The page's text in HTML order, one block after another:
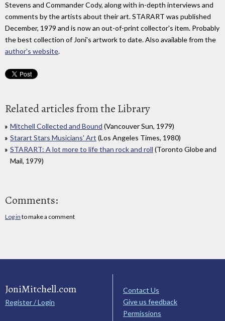
Stevens and Commander Cody, along with in-depth interviews and
comments by the artists about their art. STARART was published
December, 1979 and is now an out-of-print collector's item. Probably
the best collection of Joni's artwork to date. Also available from the
author's website.
Related articles from the Library
Mitchell Collected and Bound (Vancouver Sun, 1979)
Starart Stars Musicians' Art (Los Angeles Times, 1980)
STARART: A lot more to life than rock and roll (Toronto Globe and
Mail, 1979)
Comments:
Log in to make a comment
JoniMitchell.com
Register / Login
Contact Us
Give us feedback
Permissions